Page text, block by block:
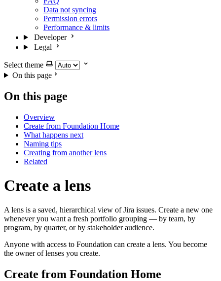
Data not syncing
Permission errors
Performance & limits
Developer
Legal
Select theme
On this page
On this page
Overview
Create from Foundation Home
What happens next
Naming tips
Creating from another lens
Related
Create a lens
A lens is a saved, hierarchical view of Jira issues. Create a new one
whenever you want a fresh portfolio grouping — by team, by
program, by quarter, or by stakeholder audience.
Anyone with access to Foundation can create a lens. You become
the owner of lenses you create.
Create from Foundation Home